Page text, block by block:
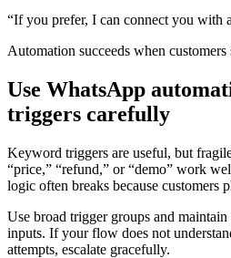
“If you prefer, I can connect you with
Automation succeeds when
Use WhatsApp
triggers carefully
Keyword triggers are useful, but
“price,” “refund,” or “demo” work
logic often breaks because customers
Use broad trigger groups and
inputs. If your flow does not
attempts, escalate gracefully.